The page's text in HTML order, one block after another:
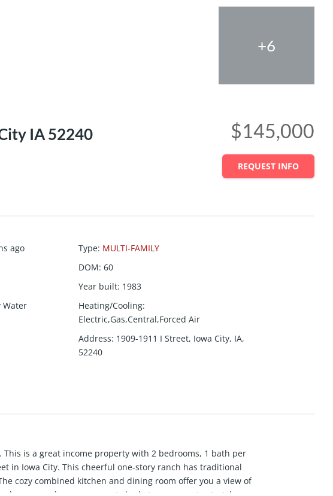
+6
IA 52240 $145,000
REQUEST INFO
ago Type: MULTI-FAMILY
DOM: 60
Year built: 1983
Water Heating/Cooling:
Electric,Gas,Central,Forced Air
Address: 1909-1911 I Street, Iowa City, IA,
52240
This is a great income property with 2 bedrooms, 1 bath per
in Iowa City. This cheerful one-story ranch has traditional
cozy combined kitchen and dining room offer you a view of